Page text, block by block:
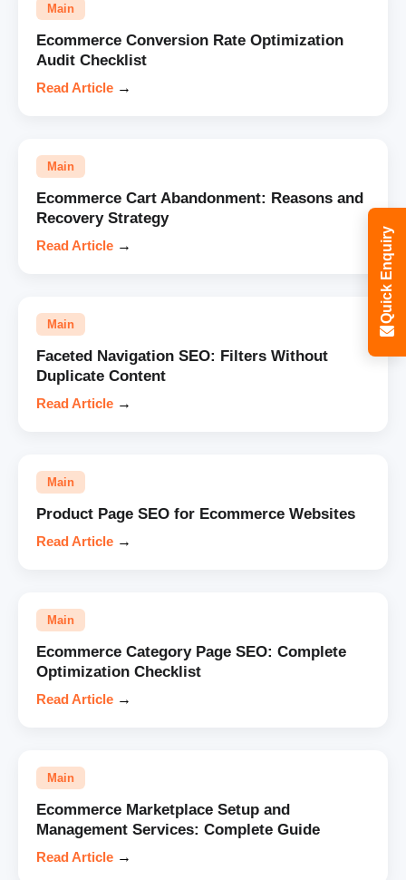
Main
Ecommerce Conversion Rate Optimization
Audit Checklist
Read Article →
Main
Ecommerce Cart Abandonment: Reasons and
Recovery Strategy
Read Article →
Main
Faceted Navigation SEO: Filters Without
Duplicate Content
Read Article →
Main
Product Page SEO for Ecommerce Websites
Read Article →
Main
Ecommerce Category Page SEO: Complete
Optimization Checklist
Read Article →
Main
Ecommerce Marketplace Setup and
Management Services: Complete Guide
Read Article →
Quick Enquiry